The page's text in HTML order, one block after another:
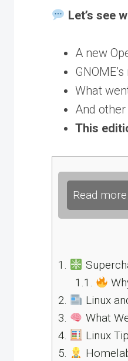
Let’s see
A new
What
And
This
Read more
1.
1.1.
2.
Linux
3.
What
4.
Linux
5.